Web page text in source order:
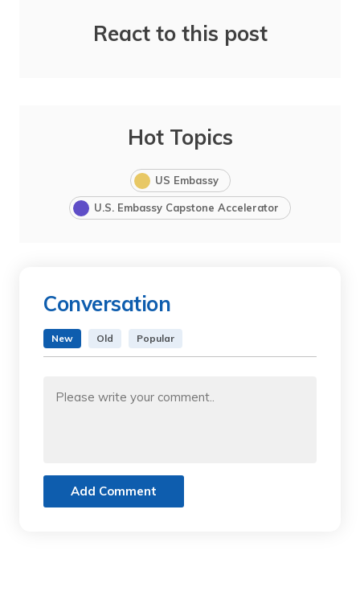
React to this post
Hot Topics
US Embassy
U.S. Embassy Capstone Accelerator
Conversation
New Old Popular
Add Comment